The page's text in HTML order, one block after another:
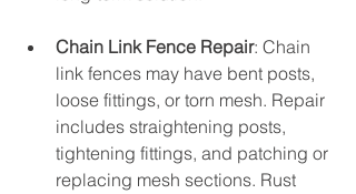
Chain Link Fence Repair: Chain
link fences may have bent posts,
loose fittings, or torn mesh. Repair
includes straightening posts,
tightening fittings, and patching or
replacing mesh sections. Rust